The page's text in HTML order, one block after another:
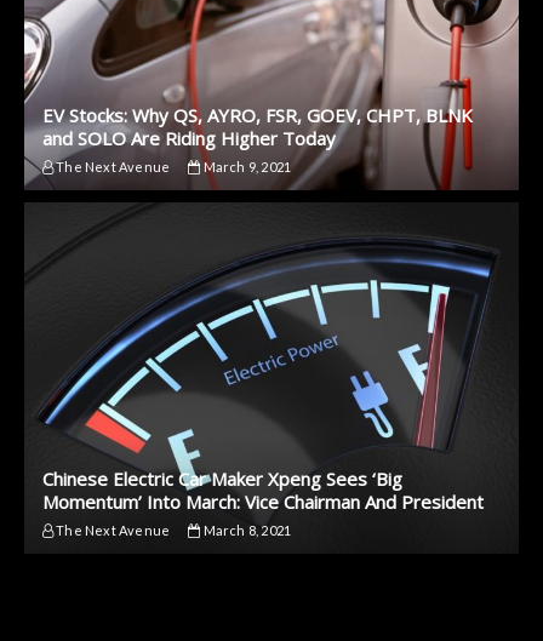
EV Stocks: Why QS, AYRO, FSR, GOEV, CHPT, BLNK
and SOLO Are Riding Higher Today
The Next Avenue March 9, 2021
Chinese Electric Car Maker Xpeng Sees ‘Big
Momentum’ Into March: Vice Chairman And President
The Next Avenue March 8, 2021